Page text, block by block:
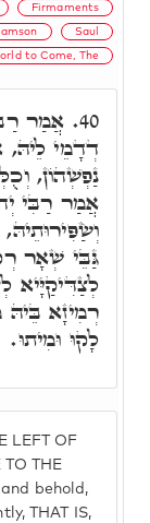
Firmaments
Saul
to Come, The
LEFT OF
TO THE
and behold,
THAT IS,
40. אֲמַר
דְדָמֵי לֵיהּ,
נַפְשְׁהוֹן,
אֲמַר רַבִּי
גַּבֵּי שְׁאָר
לְצַדִּיקַיָּיא
רְמִיזָא
לָקוּ וּמִיתוּ.